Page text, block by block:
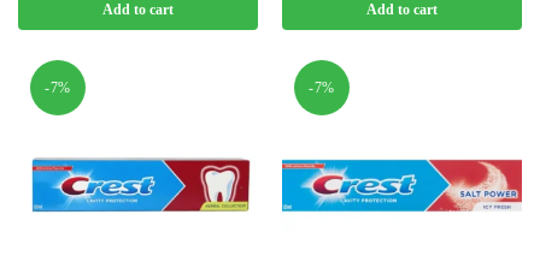
Add to cart Add to cart
-7% -7%